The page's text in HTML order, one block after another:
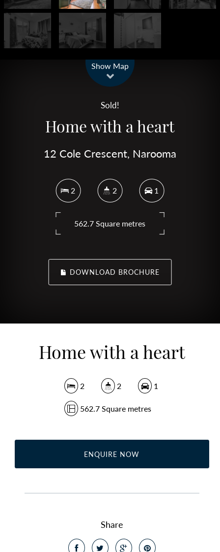
Show Map
Sold!
Home with a heart
12 Cole Crescent, Narooma
2 2 1
562.7 Square metres
DOWNLOAD BROCHURE
Home with a heart
2 2 1
562.7 Square metres
ENQUIRE NOW
Share